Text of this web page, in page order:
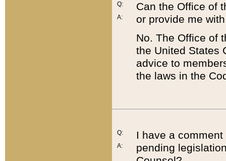
Q:
A:
Can the Office of
or provide me
No. The Office of
the United States
advice to
the laws in the
Q:
A:
I have a
pending